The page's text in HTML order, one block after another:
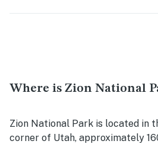
Where is Zion National
Zion National Park is located in
corner of Utah, approximately